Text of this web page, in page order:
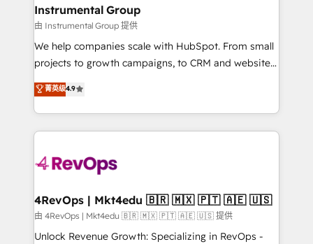
Premier Partner 2023 🌟5 HubSpot Accreditations 🌟
Won HubSpot Theme Challenge 2021 🌟INBOUND’19
HubSpot Rising Star Why us? Harnessing the full
potential of the powerful HubSpot CRM. ✔️A team of
HubSpot experience ✔️Flexible pricing models —
Hourly-fee (assigned one Dedicated HubSpot
requirement). ✔️Helped over 25,000+ customers so
far with our HubSpot solutions. ✔️Bespoke apps &
on-demand bundle services. Connect with us today!
Instrumental Group
由 Instrumental Group 提供
We help companies scale with HubSpot. From small
projects to growth campaigns, to CRM and websites.
Hire an agency that's experienced in every inch of
HubSpot and willing to work hand-in-hand with your
team to simplify the complex and build a better
experience for your team and customers.
菁英级4.9
4RevOps | Mkt4edu 🇧🇷 🇲🇽 🇵🇹 🇦🇪 🇺🇸
由 4RevOps | Mkt4edu 🇧🇷 🇲🇽 🇵🇹 🇦🇪 🇺🇸 提供
Unlock Revenue Growth: Specializing in RevOps -